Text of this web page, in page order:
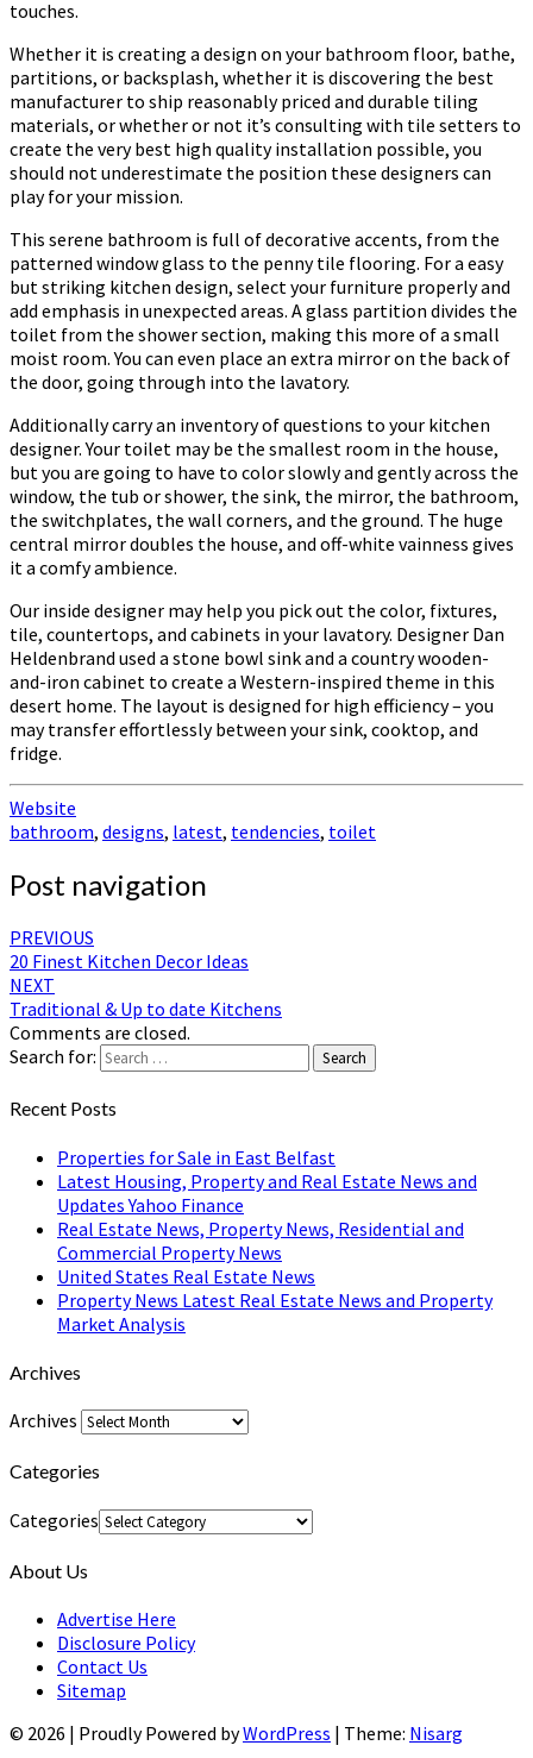
touches.
Whether it is creating a design on your bathroom floor, bathe,
partitions, or backsplash, whether it is discovering the best
manufacturer to ship reasonably priced and durable tiling
materials, or whether or not it’s consulting with tile setters to
create the very best high quality installation possible, you
should not underestimate the position these designers can
play for your mission.
This serene bathroom is full of decorative accents, from the
patterned window glass to the penny tile flooring. For a easy
but striking kitchen design, select your furniture properly and
add emphasis in unexpected areas. A glass partition divides the
toilet from the shower section, making this more of a small
moist room. You can even place an extra mirror on the back of
the door, going through into the lavatory.
Additionally carry an inventory of questions to your kitchen
designer. Your toilet may be the smallest room in the house,
but you are going to have to color slowly and gently across the
window, the tub or shower, the sink, the mirror, the bathroom,
the switchplates, the wall corners, and the ground. The huge
central mirror doubles the house, and off-white vainness gives
it a comfy ambience.
Our inside designer may help you pick out the color, fixtures,
tile, countertops, and cabinets in your lavatory. Designer Dan
Heldenbrand used a stone bowl sink and a country wooden-
and-iron cabinet to create a Western-inspired theme in this
desert home. The layout is designed for high efficiency – you
may transfer effortlessly between your sink, cooktop, and
fridge.
Website
bathroom, designs, latest, tendencies, toilet
Post navigation
PREVIOUS
20 Finest Kitchen Decor Ideas
NEXT
Traditional & Up to date Kitchens
Comments are closed.
Search for:
Search
Recent Posts
Properties for Sale in East Belfast
Latest Housing, Property and Real Estate News and
Updates Yahoo Finance
Real Estate News, Property News, Residential and
Commercial Property News
United States Real Estate News
Property News Latest Real Estate News and Property
Market Analysis
Archives
Archives
Categories
Categories
About Us
Advertise Here
Disclosure Policy
Contact Us
Sitemap
© 2026 | Proudly Powered byWordPress | Theme: Nisarg